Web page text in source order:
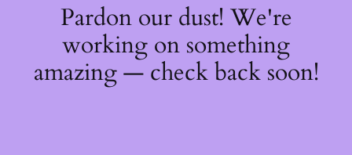
Pardon our dust! We're
working on something
amazing — check back soon!